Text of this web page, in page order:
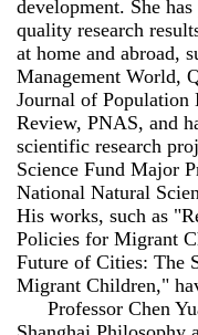
development. She
quality research
at home and abroad,
Management World,
Journal of Population
Review, PNAS, and
scientific research
Science Fund Major
National Natural
His works, such as
Policies for Migrant
Future of Cities: The
Migrant Children,"
Professor Chen